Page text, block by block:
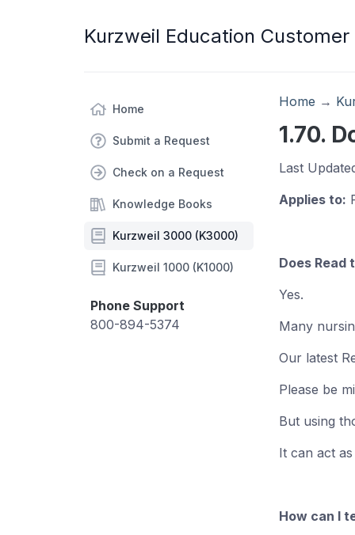
Kurzweil Education
Home
Submit a Request
Check on a Request
Knowledge Books
Kurzweil 3000 (K3000)
Kurzweil 1000 (K1000)
Phone Support
800-894-5374
Home →
1.70.
Last
Applies to:
Does
Yes.
Many
Our latest
Please be
But using
It can act
How can I